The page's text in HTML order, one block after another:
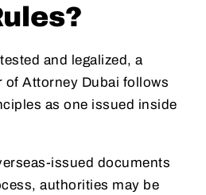
and legalized, a
of Attorney Dubai follows
as one issued inside
issued documents
authorities may be